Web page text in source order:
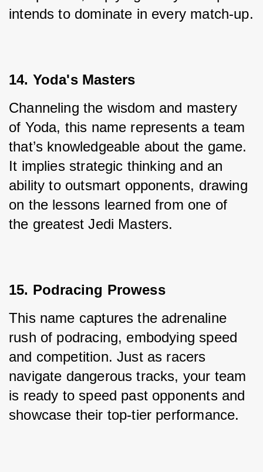
intends to dominate in every match-up.
14. Yoda's Masters
Channeling the wisdom and mastery
of Yoda, this name represents a team
that’s knowledgeable about the game.
It implies strategic thinking and an
ability to outsmart opponents, drawing
on the lessons learned from one of
the greatest Jedi Masters.
15. Podracing Prowess
This name captures the adrenaline
rush of podracing, embodying speed
and competition. Just as racers
navigate dangerous tracks, your team
is ready to speed past opponents and
showcase their top-tier performance.